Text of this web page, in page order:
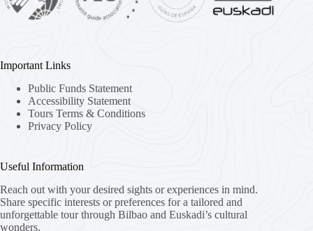
Important Links
Public Funds Statement
Accessibility Statement
Tours Terms & Conditions
Privacy Policy
Useful Information
Reach out with your desired sights or experiences in mind.
Share specific interests or preferences for a tailored and
unforgettable tour through Bilbao and Euskadi’s cultural
wonders.